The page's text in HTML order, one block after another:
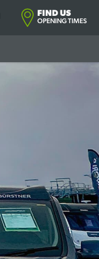
FIND US
OPENING TIMES